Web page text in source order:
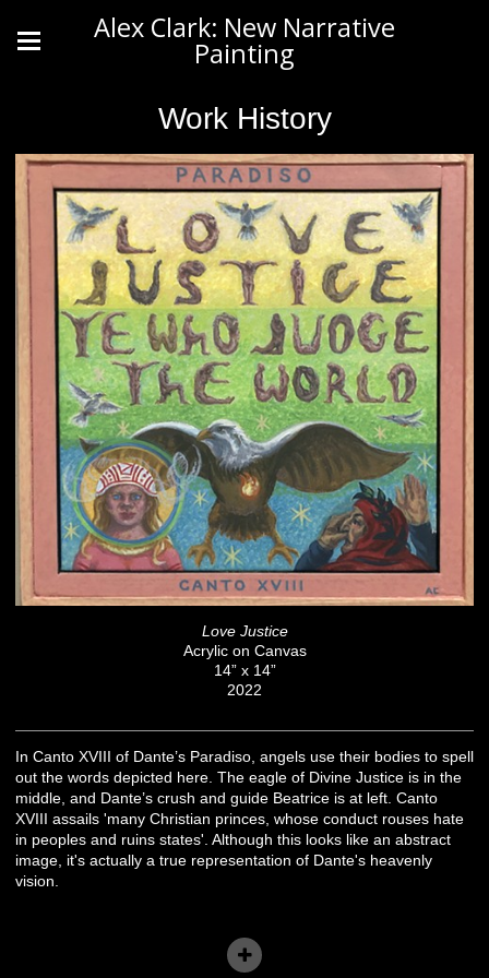
Alex Clark: New Narrative
Painting
Work History
Love Justice
Acrylic on Canvas
14” x 14”
2022
In Canto XVIII of Dante’s Paradiso, angels use their bodies to spell
out the words depicted here. The eagle of Divine Justice is in the
middle, and Dante’s crush and guide Beatrice is at left. Canto
XVIII assails 'many Christian princes, whose conduct rouses hate
in peoples and ruins states'. Although this looks like an abstract
image, it's actually a true representation of Dante's heavenly
vision.